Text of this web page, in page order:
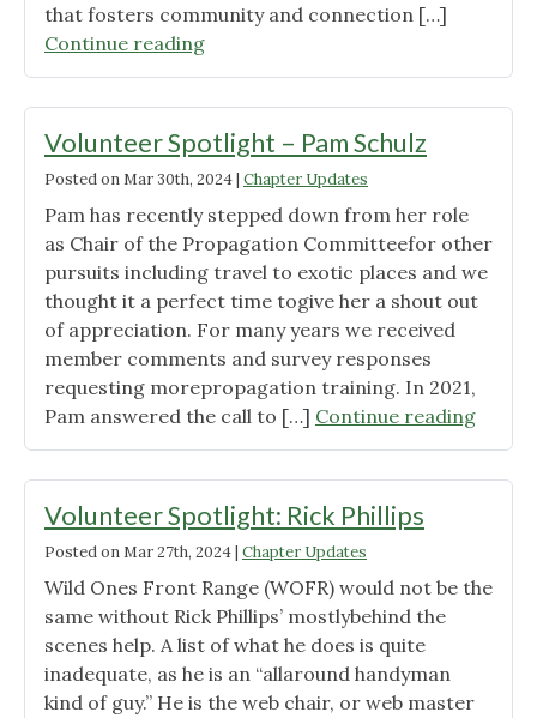
that fosters community and connection […]
Continue reading"Saying
Goodbye
Beloved
Demo
Garden"
Volunteer Spotlight – Pam Schulz
Posted onMar 30th, 2024| Chapter Updates
Pam has recently stepped down from her role
as Chair of the Propagation Committeefor other
pursuits including travel to exotic places and we
thought it a perfect time togive her a shout out
of appreciation. For many years we received
member comments and survey responses
requesting morepropagation training. In 2021,
Pam answered the call to […] Continue reading
Volunteer Spotlight: Rick Phillips
Posted onMar 27th, 2024| Chapter Updates
Wild Ones Front Range (WOFR) would not be the
same without Rick Phillips’ mostlybehind the
scenes help. A list of what he does is quite
inadequate, as he is an “allaround handyman
kind of guy.” He is the web chair, or web master